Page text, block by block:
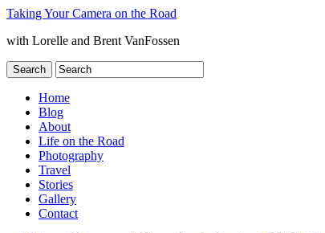
Taking Your Camera on the Road
with Lorelle and Brent VanFossen
Home
Blog
About
Life on the Road
Photography
Travel
Stories
Gallery
Contact